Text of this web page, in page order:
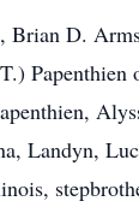
Brian D.
Papenthien
Landyn,